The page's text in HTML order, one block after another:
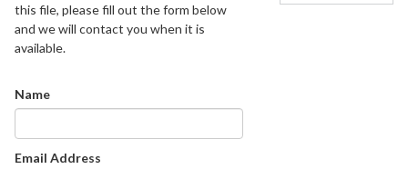
this file, please fill out the form below
and we will contact you when it is
available.
Name
Email Address